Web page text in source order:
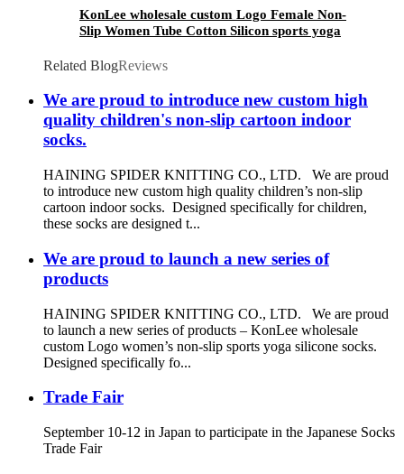
KonLee wholesale custom Logo Female Non-
Slip Women Tube Cotton Silicon sports yoga
Related BlogReviews
We are proud to introduce new custom high
quality children's non-slip cartoon indoor
socks.
HAINING SPIDER KNITTING CO., LTD. We are proud
to introduce new custom high quality children’s non-slip
cartoon indoor socks. Designed specifically for children,
these socks are designed t...
We are proud to launch a new series of
products
HAINING SPIDER KNITTING CO., LTD. We are proud
to launch a new series of products – KonLee wholesale
custom Logo women’s non-slip sports yoga silicone socks.
Designed specifically fo...
Trade Fair
September 10-12 in Japan to participate in the Japanese Socks
Trade Fair